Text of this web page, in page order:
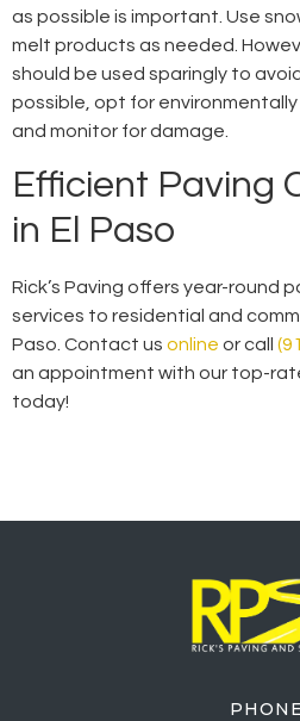
as possible is important. Use
melt products as needed.
should be used sparingly to
possible, opt for
and monitor for damage.
Efficient Paving
in El Paso
Rick’s Paving offers year-round
services to residential and
Paso. Contact us online or call
an appointment with our top-
today!
PHONE